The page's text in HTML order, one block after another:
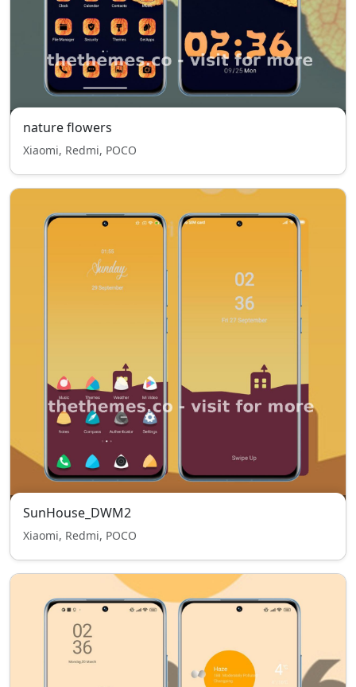
nature flowers
Xiaomi, Redmi, POCO
SunHouse_DWM2
Xiaomi, Redmi, POCO